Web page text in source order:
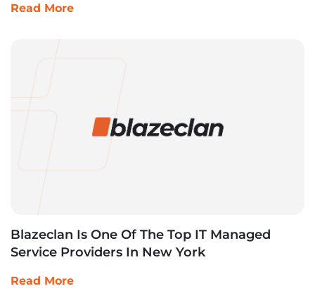
Read More
Blazeclan Is One Of The Top IT Managed
Service Providers In New York
Read More